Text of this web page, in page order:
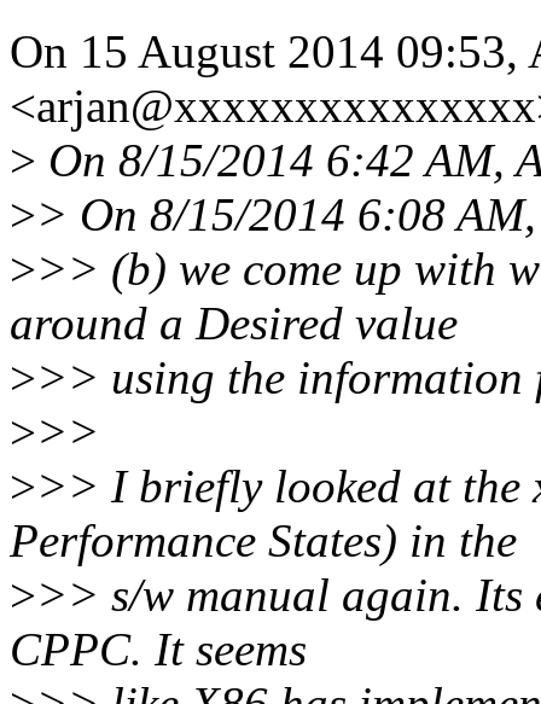
On 15 August 2014 09:53,
> On 8/15/2014 6:42 AM,
>> On 8/15/2014 6:08
>>> (b) we come up with
around a Desired value
>>> using the information
>>>
>>> I briefly looked at the
Performance States) in the
>>> s/w manual again. Its
CPPC. It seems